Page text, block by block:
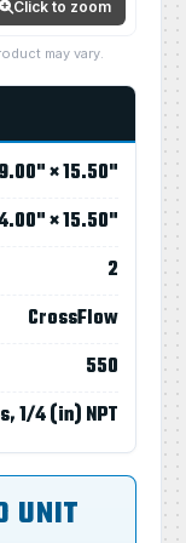
Click to zoom
may vary.
× 15.50"
× 15.50"
2
CrossFlow
550
1/4 (in) NPT
UNIT